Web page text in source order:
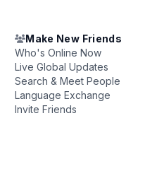
Make New Friends
Who's Online Now
Live Global Updates
Search & Meet People
Language Exchange
Invite Friends